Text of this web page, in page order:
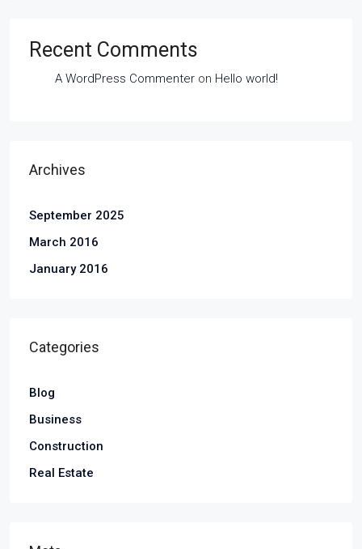
Recent Comments
A WordPress Commenter on Hello world!
Archives
September 2025
March 2016
January 2016
Categories
Blog
Business
Construction
Real Estate